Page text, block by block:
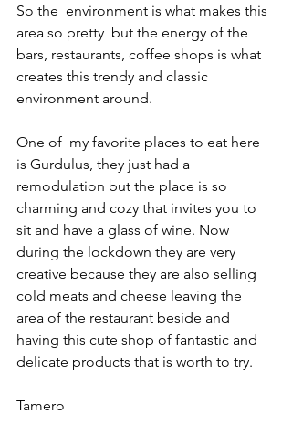
So the  environment is what makes this
area so pretty  but the energy of the
bars, restaurants, coffee shops is what
creates this trendy and classic
environment around.
One of  my favorite places to eat here
is Gurdulus, they just had a
remodulation but the place is so
charming and cozy that invites you to
sit and have a glass of wine. Now
during the lockdown they are very
creative because they are also selling
cold meats and cheese leaving the
area of the restaurant beside and
having this cute shop of fantastic and
delicate products that is worth to try.
Tamero